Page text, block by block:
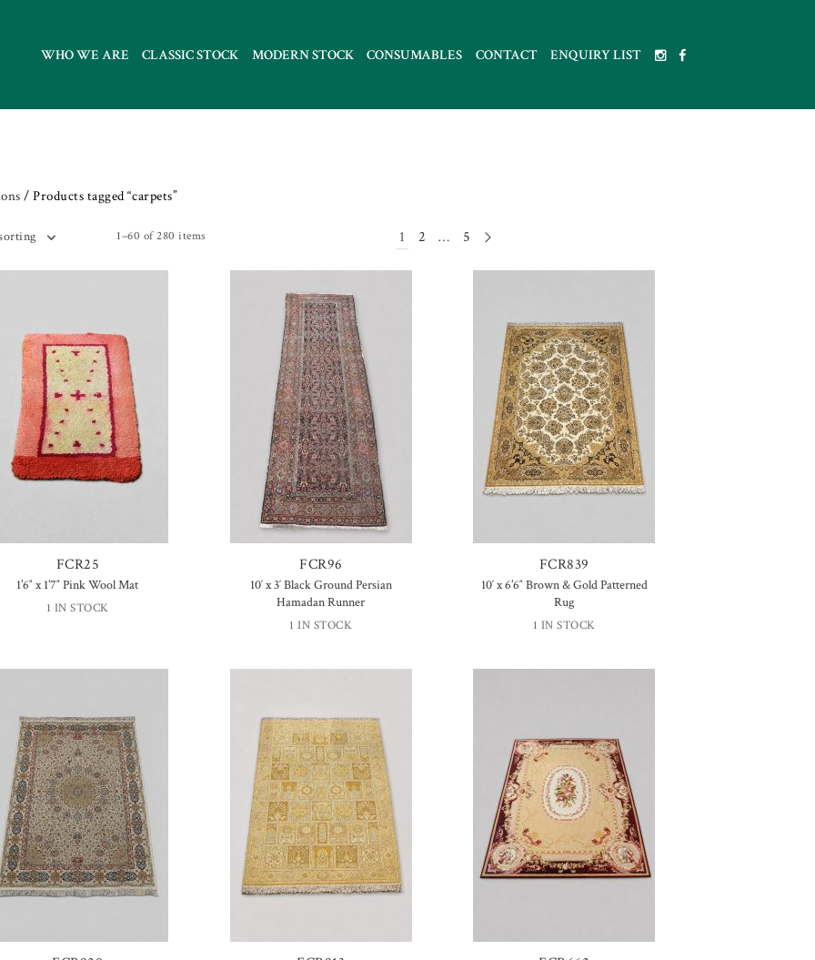
WHO WE ARE CLASSIC STOCK MODERN STOCK CONSUMABLES CONTACT ENQUIRY LIST
/ Products tagged “carpets”
1–60 of 280 items 1 2 … 5
FCR25
1’6″ x 1’7″ Pink Wool Mat
1 IN STOCK
FCR96
10′ x 3′ Black Ground Persian
Hamadan Runner
1 IN STOCK
FCR839
10′ x 6’6″ Brown & Gold Patterned
Rug
1 IN STOCK